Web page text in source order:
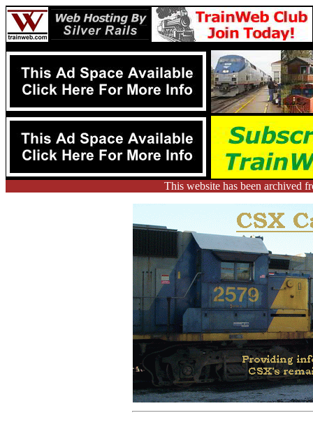
This website has been archived